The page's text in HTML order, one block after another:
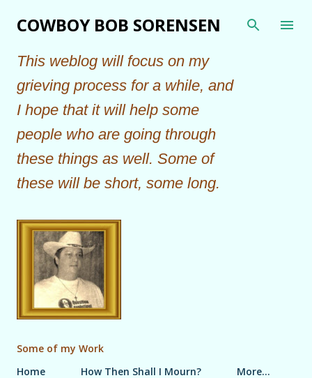
Skip to main content
COWBOY BOB SORENSEN
This weblog will focus on my
grieving process for a while, and
I hope that it will help some
people who are going through
these things as well. Some of
these will be short, some long.
Some of my Work
Home
How Then Shall I Mourn? More…